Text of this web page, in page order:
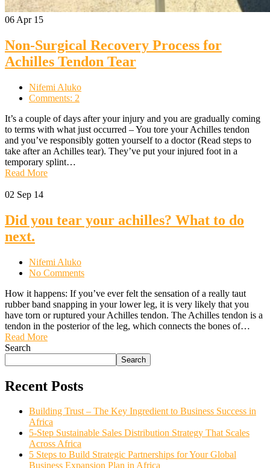
06 Apr 15
Non-Surgical Recovery Process for
Achilles Tendon Tear
Nifemi Aluko
Comments: 2
It’s a couple of days after your injury and you are gradually coming
to terms with what just occurred – You tore your Achilles tendon
and you’ve responsibly gotten yourself to a doctor (Read steps to
take after an Achilles tear). They’ve put your injured foot in a
temporary splint…
Read More
02 Sep 14
Did you tear your achilles? What to do
next.
Nifemi Aluko
No Comments
How it happens: If you’ve ever felt the sensation of a really taut
rubber band snapping in your lower leg, it is very likely that you
have torn or ruptured your Achilles tendon. The Achilles tendon is a
tendon in the posterior of the leg, which connects the bones of…
Read More
Search
Search
Recent Posts
Building Trust – The Key Ingredient to Business Success in
Africa
5-Step Sustainable Sales Distribution Strategy That Scales
Across Africa
5 Steps to Build Strategic Partnerships for Your Global
Business Expansion Plan in Africa